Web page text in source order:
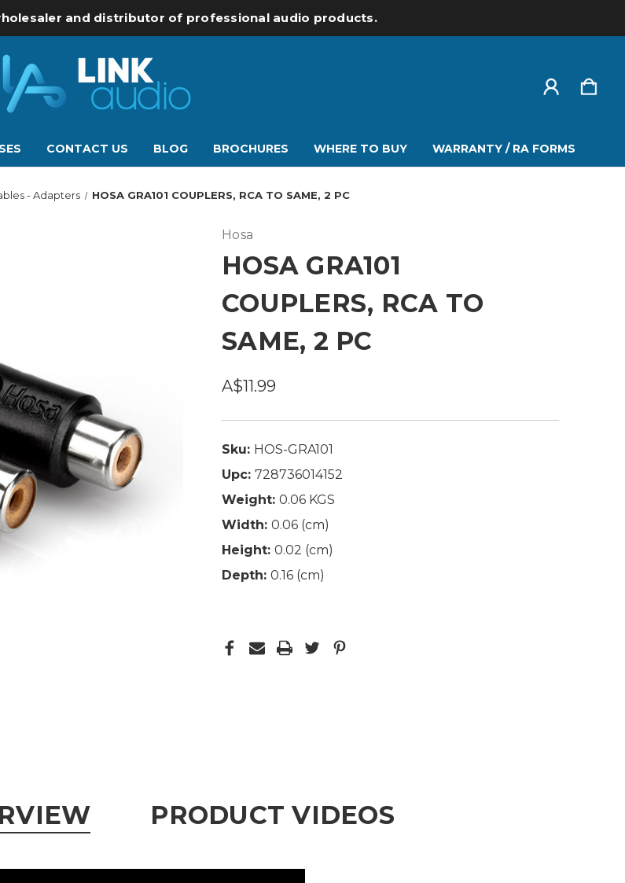
and distributor of professional audio products.
CONTACT US BLOG BROCHURES WHERE TO BUY WARRANTY / RA FORMS
- Adapters HOSA GRA101 COUPLERS, RCA TO SAME, 2 PC
Hosa
HOSA GRA101
COUPLERS, RCA TO
SAME, 2 PC
A$11.99
Sku: HOS-GRA101
Upc: 728736014152
Weight: 0.06 KGS
Width: 0.06 (cm)
Height: 0.02 (cm)
Depth: 0.16 (cm)
PRODUCT VIDEOS